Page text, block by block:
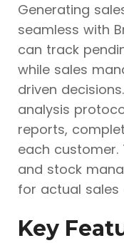
Generating
seamless with
can track
while sales
driven
analysis
reports,
each customer.
and stock
for actual sales
Key